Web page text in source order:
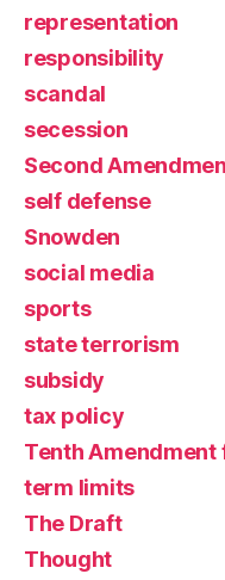
representation
responsibility
scandal
secession
Second
self defense
Snowden
social media
sports
state terrorism
subsidy
tax policy
Tenth Amendment
term limits
The Draft
Thought